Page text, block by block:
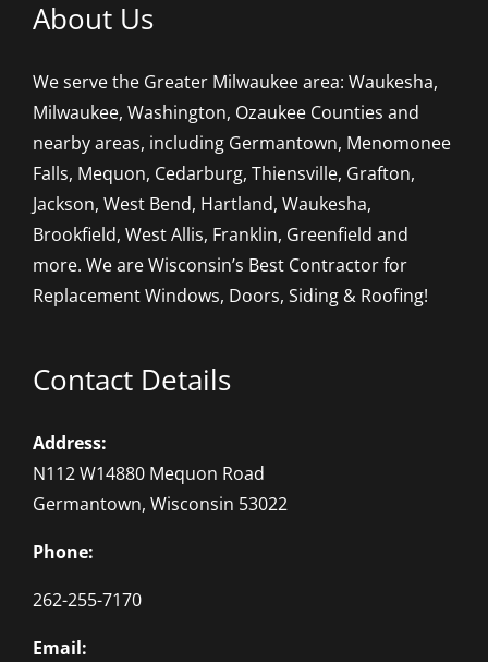
About Us
We serve the Greater Milwaukee area: Waukesha,
Milwaukee, Washington, Ozaukee Counties and
nearby areas, including Germantown, Menomonee
Falls, Mequon, Cedarburg, Thiensville, Grafton,
Jackson, West Bend, Hartland, Waukesha,
Brookfield, West Allis, Franklin, Greenfield and
more. We are Wisconsin’s Best Contractor for
Replacement Windows, Doors, Siding & Roofing!
Contact Details
Address:
N112 W14880 Mequon Road
Germantown, Wisconsin 53022
Phone:
262-255-7170
Email: